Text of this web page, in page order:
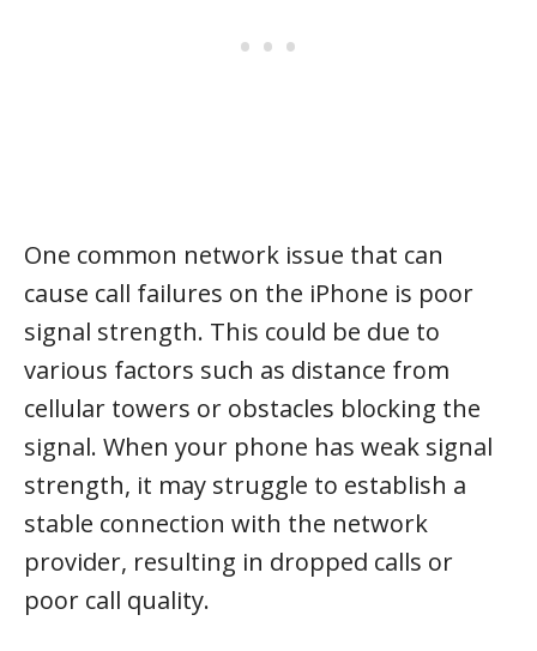
One common network issue that can
cause call failures on the iPhone is poor
signal strength. This could be due to
various factors such as distance from
cellular towers or obstacles blocking the
signal. When your phone has weak signal
strength, it may struggle to establish a
stable connection with the network
provider, resulting in dropped calls or
poor call quality.